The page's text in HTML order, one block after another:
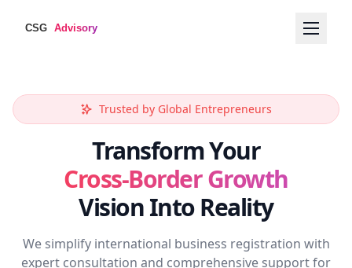
Trusted by Global Entrepreneurs
Transform Your
International Expansion
Worldwide Registration
Worldwide Business
Cross-Border Growth
Vision Into Reality
We simplify international business registration with
expert consultation and comprehensive support for